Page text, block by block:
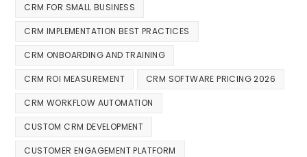
CRM FOR SMALL BUSINESS
CRM IMPLEMENTATION BEST PRACTICES
CRM ONBOARDING AND TRAINING
CRM ROI MEASUREMENT CRM SOFTWARE PRICING 2026
CRM WORKFLOW AUTOMATION
CUSTOM CRM DEVELOPMENT
CUSTOMER ENGAGEMENT PLATFORM